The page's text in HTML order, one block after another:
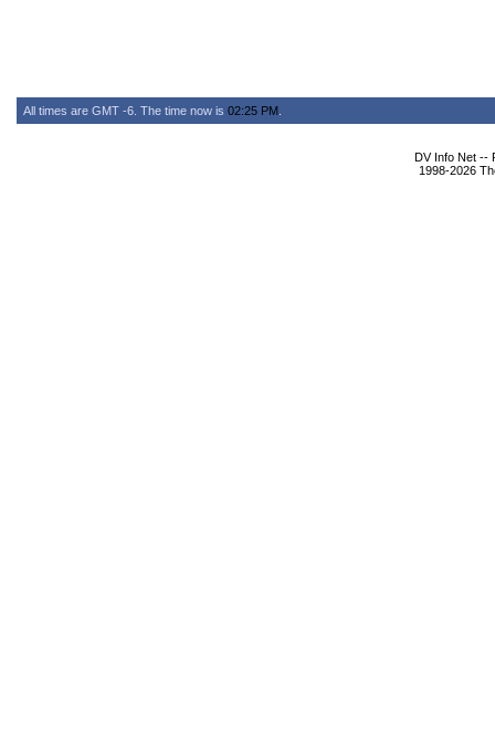
All times are GMT -6. The time now is 02:25 PM
DV Info Net --
1998-2026